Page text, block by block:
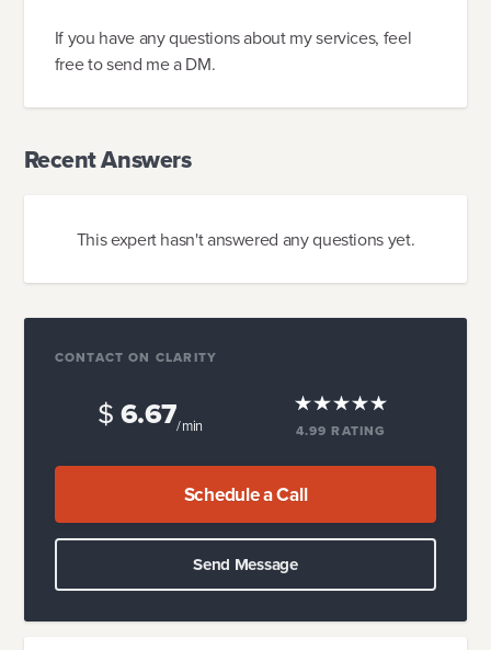
If you have any questions about my services, feel
free to send me a DM.
Recent Answers
This expert hasn't answered any questions yet.
CONTACT ON CLARITY
$6.67/ min 4.99 RATING
Schedule a Call
Send Message